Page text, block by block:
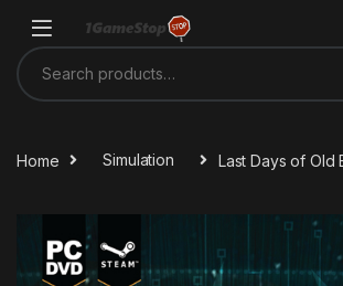
Search for:
Home Simulation Last Days of Old